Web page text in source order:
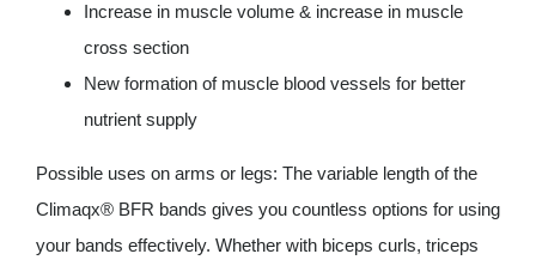
Increase in muscle volume & increase in muscle
cross section
New formation of muscle blood vessels for better
nutrient supply
Possible uses on arms or legs: The variable length of the
Climaqx® BFR bands gives you countless options for using
your bands effectively. Whether with biceps curls, triceps